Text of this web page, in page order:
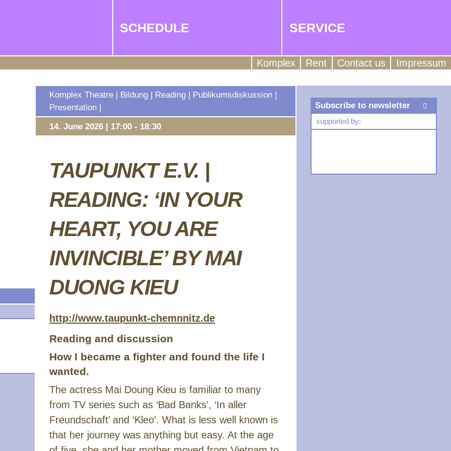
SCHEDULE SERVICE
Komplex Rent Contact us Impressum
Komplex Theatre | Bildung | Reading | Publikumsdiskussion |
Presentation |
14. June 2026 | 17:00 - 18:30
TAUPUNKT E.V. |
READING: ‘IN YOUR
HEART, YOU ARE
INVINCIBLE’ BY MAI
DUONG KIEU
http://www.taupunkt-chemnnitz.de
Reading and discussion
How I became a fighter and found the life I
wanted.
The actress Mai Doung Kieu is familiar to many
from TV series such as ‘Bad Banks’, ‘In aller
Freundschaft’ and ‘Kleo’. What is less well known is
that her journey was anything but easy. At the age
Subscribe to newsletter
supported by: